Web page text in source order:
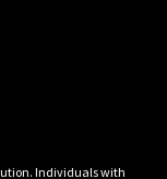
Individuals with